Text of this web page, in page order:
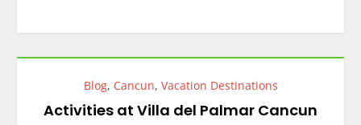
Blog, Cancun, Vacation Destinations
Activities at Villa del Palmar Cancun